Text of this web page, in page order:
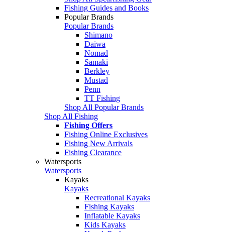
Fishing Guides and Books
Popular Brands
Popular Brands
Shimano
Daiwa
Nomad
Samaki
Berkley
Mustad
Penn
TT Fishing
Shop All Popular Brands
Shop All Fishing
Fishing Offers
Fishing Online Exclusives
Fishing New Arrivals
Fishing Clearance
Watersports
Watersports
Kayaks
Kayaks
Recreational Kayaks
Fishing Kayaks
Inflatable Kayaks
Kids Kayaks